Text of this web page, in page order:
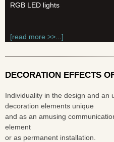
RGB LED lights
[read more >>...]
DECORATION EFFECTS
Individuality in the design and an
decoration elements unique
and as an amusing
element
or as permanent installation.